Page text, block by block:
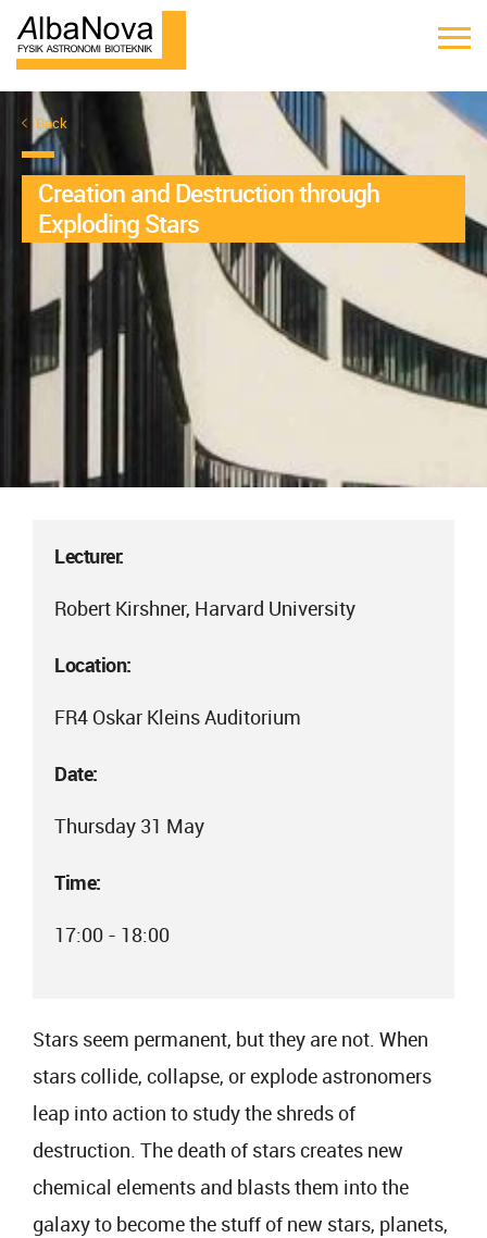
Back
Creation and Destruction through
Exploding Stars
Lecturer:
Robert Kirshner, Harvard University
Location:
FR4 Oskar Kleins Auditorium
Date:
Thursday 31 May
Time:
17:00 - 18:00
Stars seem permanent, but they are not. When
stars collide, collapse, or explode astronomers
leap into action to study the shreds of
destruction. The death of stars creates new
chemical elements and blasts them into the
galaxy to become the stuff of new stars, planets,